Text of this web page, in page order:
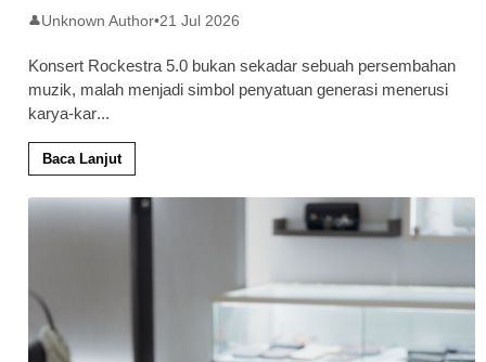
👤Unknown Author•21 Jul 2026
Konsert Rockestra 5.0 bukan sekadar sebuah persembahan
muzik, malah menjadi simbol penyatuan generasi menerusi
karya-kar...
Baca Lanjut